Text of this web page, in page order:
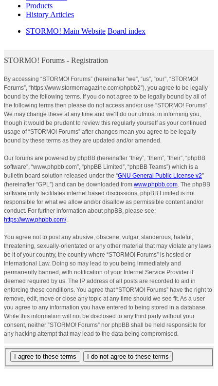
Products
History Articles
STORMO! Main Website Board index
STORMO! Forums - Registration
By accessing “STORMO! Forums” (hereinafter “we”, “us”, “our”, “STORMO!
Forums”, “https://www.stormomagazine.com/phpbb2”), you agree to be legally
bound by the following terms. If you do not agree to be legally bound by all of
the following terms then please do not access and/or use “STORMO! Forums”.
We may change these at any time and we’ll do our utmost in informing you,
though it would be prudent to review this regularly yourself as your continued
usage of “STORMO! Forums” after changes mean you agree to be legally
bound by these terms as they are updated and/or amended.
Our forums are powered by phpBB (hereinafter “they”, “them”, “their”, “phpBB
software”, “www.phpbb.com”, “phpBB Limited”, “phpBB Teams”) which is a
bulletin board solution released under the “GNU General Public License v2”
(hereinafter “GPL”) and can be downloaded from www.phpbb.com. The phpBB
software only facilitates internet based discussions; phpBB Limited is not
responsible for what we allow and/or disallow as permissible content and/or
conduct. For further information about phpBB, please see:
https://www.phpbb.com/.
You agree not to post any abusive, obscene, vulgar, slanderous, hateful,
threatening, sexually-orientated or any other material that may violate any laws
be it of your country, the country where “STORMO! Forums” is hosted or
International Law. Doing so may lead to you being immediately and
permanently banned, with notification of your Internet Service Provider if
deemed required by us. The IP address of all posts are recorded to aid in
enforcing these conditions. You agree that “STORMO! Forums” have the right to
remove, edit, move or close any topic at any time should we see fit. As a user
you agree to any information you have entered to being stored in a database.
While this information will not be disclosed to any third party without your
consent, neither “STORMO! Forums” nor phpBB shall be held responsible for
any hacking attempt that may lead to the data being compromised.